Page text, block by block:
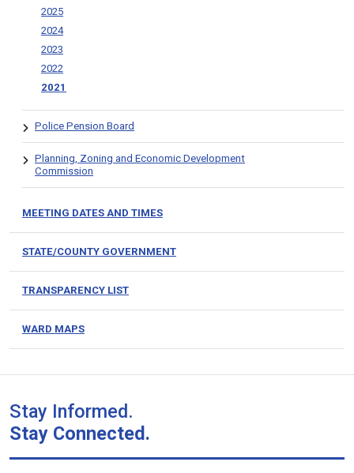
2025
2024
2023
2022
2021
Police Pension Board
Planning, Zoning and Economic Development
Commission
MEETING DATES AND TIMES
STATE/COUNTY GOVERNMENT
TRANSPARENCY LIST
WARD MAPS
Stay Informed.
Stay Connected.